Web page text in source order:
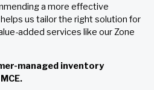
a more effective
us tailor the right solution for
added services like our Zone
managed inventory